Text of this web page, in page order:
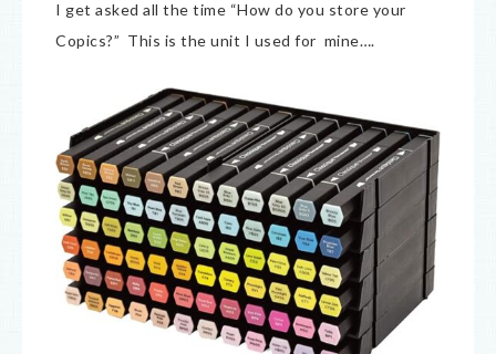
I get asked all the time “How do you store your
Copics?” This is the unit I used for mine….